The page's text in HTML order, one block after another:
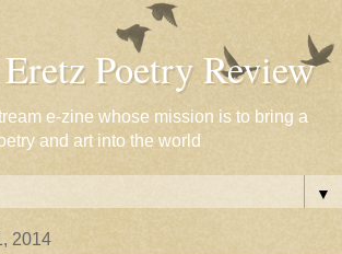
Poetry Review
e-zine whose mission is to bring a
and art into the world
▼
2014